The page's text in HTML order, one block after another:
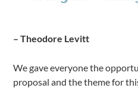
– Theodore Levitt
We gave everyone the
proposal and the theme for